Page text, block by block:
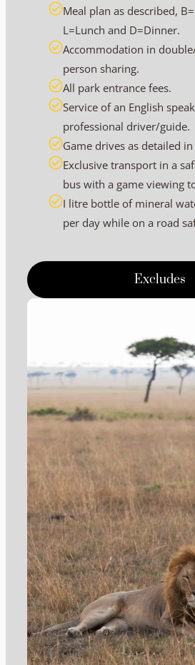
Excludes
Meal plan as described,
L=Lunch and D=Dinner.
Accommodation in
person sharing.
All park entrance fees.
Service of an English
professional driver/guide.
Game drives as detailed
Exclusive transport in a
bus with a game viewing
I litre bottle of mineral
per day while on a road